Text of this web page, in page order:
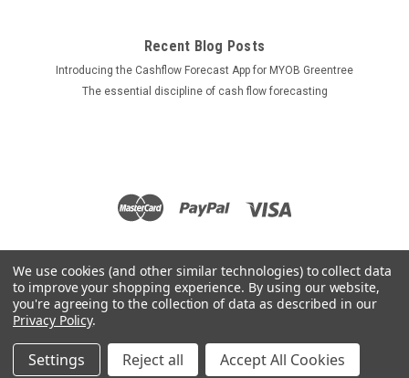
Recent Blog Posts
Introducing the Cashflow Forecast App for MYOB Greentree
The essential discipline of cash flow forecasting
©2026Apps for Greentree |Sitemap
We use cookies (and other similar technologies) to collect data
to improve your shopping experience. By using our website,
you're agreeing to the collection of data as described in our
Privacy Policy.
Settings Reject all Accept All Cookies